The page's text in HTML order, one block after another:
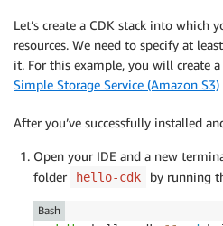
Let’s create a CDK stack into
resources. We need to specify at
it. For this example, you will create
Simple Storage Service (Amazon S3)
After you’ve successfully installed
Open your IDE and a new
folder
hello-cdk by running
Bash